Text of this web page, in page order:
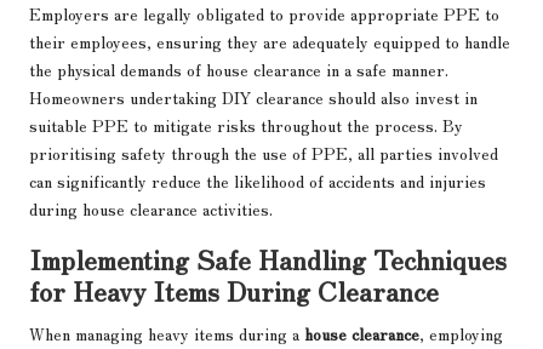
Employers are legally obligated to provide appropriate PPE to
their employees, ensuring they are adequately equipped to handle
the physical demands of house clearance in a safe manner.
Homeowners undertaking DIY clearance should also invest in
suitable PPE to mitigate risks throughout the process. By
prioritising safety through the use of PPE, all parties involved
can significantly reduce the likelihood of accidents and injuries
during house clearance activities.
Implementing Safe Handling Techniques
for Heavy Items During Clearance
When managing heavy items during a house clearance, employing